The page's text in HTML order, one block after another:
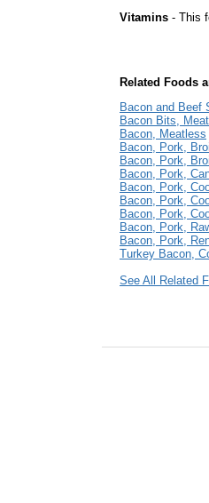
Vitamins - This
Related Foods
Bacon and Beef
Bacon Bits,
Bacon, Meatless
Bacon, Pork,
Bacon, Pork,
Bacon, Pork,
Bacon, Pork,
Bacon, Pork,
Bacon, Pork,
Bacon, Pork,
Bacon, Pork,
Turkey Bacon,
See All Related